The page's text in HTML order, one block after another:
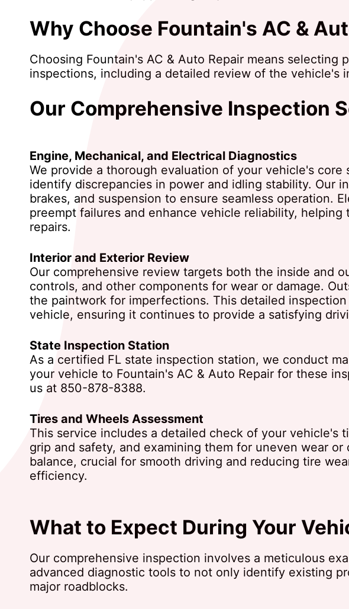
Why Choose Fountain's AC &
Choosing Fountain's AC & Auto Repair means
inspections, including a detailed review of the vehicle's
Our Comprehensive Inspection
Engine, Mechanical, and Electrical Diagnostics
We provide a thorough evaluation of your vehicle's
identify discrepancies in power and idling stability. Our
brakes, and suspension to ensure seamless operation.
preempt failures and enhance vehicle reliability,
repairs.
Interior and Exterior Review
Our comprehensive review targets both the inside and
controls, and other components for wear or damage.
the paintwork for imperfections. This detailed
vehicle, ensuring it continues to provide a satisfying
State Inspection Station
As a certified FL state inspection station, we conduct
your vehicle to Fountain's AC & Auto Repair for these
us at 850-878-8388.
Tires and Wheels Assessment
This service includes a detailed check of your
grip and safety, and examining them for uneven wear
balance, crucial for smooth driving and reducing tire
efficiency.
What to Expect During Your
Our comprehensive inspection involves a meticulous
advanced diagnostic tools to not only identify existing
major roadblocks.